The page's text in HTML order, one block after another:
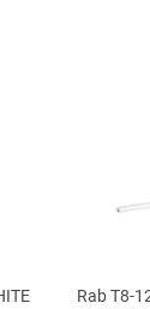
Rab T8-